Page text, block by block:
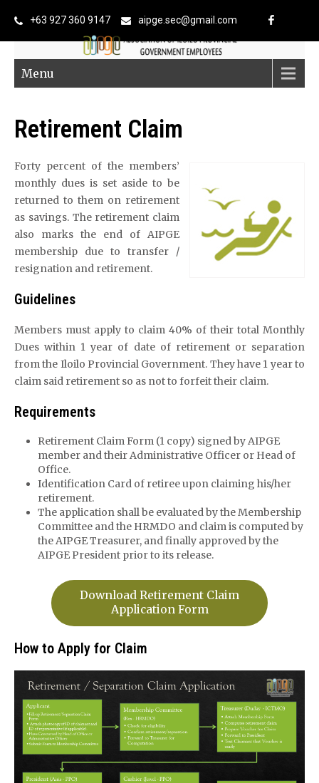
+63 927 360 9147 aipge.sec@gmail.com
Menu
Retirement Claim
Forty percent of the members’
monthly dues is set aside to be
returned to them on retirement
as savings. The retirement claim
also marks the end of AIPGE
membership due to transfer /
resignation and retirement.
Guidelines
Members must apply to claim 40% of their total Monthly
Dues within 1 year of date of retirement or separation
from the Iloilo Provincial Government. They have 1 year to
claim said retirement so as not to forfeit their claim.
Requirements
Retirement Claim Form (1 copy) signed by AIPGE
member and their Administrative Officer or Head of
Office.
Identification Card of retiree upon claiming his/her
retirement.
The application shall be evaluated by the Membership
Committee and the HRMDO and claim is computed by
the AIPGE Treasurer, and finally approved by the
AIPGE President prior to its release.
Download Retirement Claim
Application Form
How to Apply for Claim